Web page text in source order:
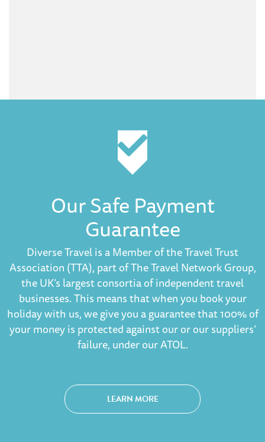
Our Safe Payment
Guarantee
Diverse Travel is a Member of the Travel Trust
Association (TTA), part of The Travel Network Group,
the UK’s largest consortia of independent travel
businesses. This means that when you book your
holiday with us, we give you a guarantee that 100% of
your money is protected against our or our suppliers’
failure, under our ATOL.
LEARN MORE